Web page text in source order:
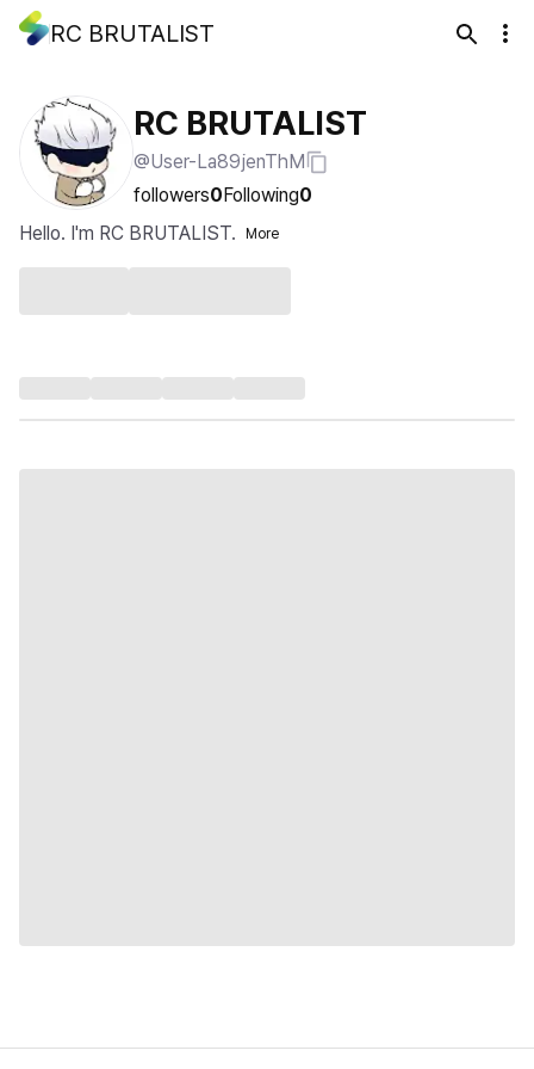
RC BRUTALIST
RC BRUTALIST
@User-La89jenThM
followers0Following0
Hello. I'm RC BRUTALIST.
More